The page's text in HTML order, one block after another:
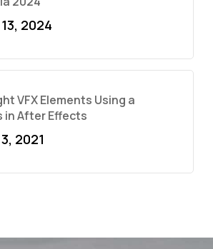
2024
VFX Elements Using a
in After Effects
2021